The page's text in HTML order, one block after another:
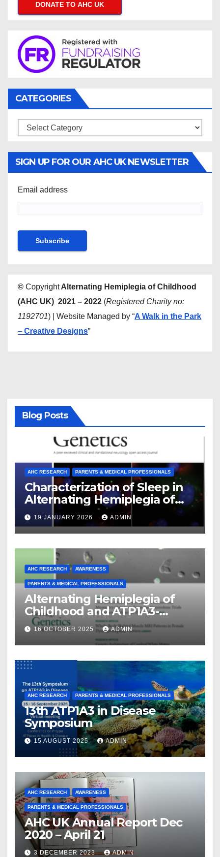
DONATE TO AHC UK
CATEGORIES
Categories
SIGN UP FOR OUR AHC UK NEWSLETTER
Email address
© CopyrightAlternating Hemiplegia of Childhood
(AHC UK) 2021 – 2022 (Registered Charity no:
1192701) | Website Managed by “A Walk in the Park
– Creative Designs”
Blog Posts
AHC RESEARCH PARENTS & MEDICAL PROFESSIONALS
Characterization of Sleep in
Alternating Hemiplegia of
Childhood
19 JANUARY 2026 ADMIN
AHC RESEARCH AWARENESS
PARENTS & MEDICAL PROFESSIONALS
Alternating Hemiplegia of
Childhood and ATP1A3-
Related Diseases: Insights
From a Decade of Discovery
and Collaboration
16 OCTOBER 2025 ADMIN
AHC RESEARCH PARENTS & MEDICAL PROFESSIONALS
13th ATP1A3 in Disease
Symposium
15 AUGUST 2025 ADMIN
AHC RESEARCH AWARENESS
PARENTS & MEDICAL PROFESSIONALS
AHC UK Annual Report Dec
2020 – April 21
3 DECEMBER 2023 ADMIN